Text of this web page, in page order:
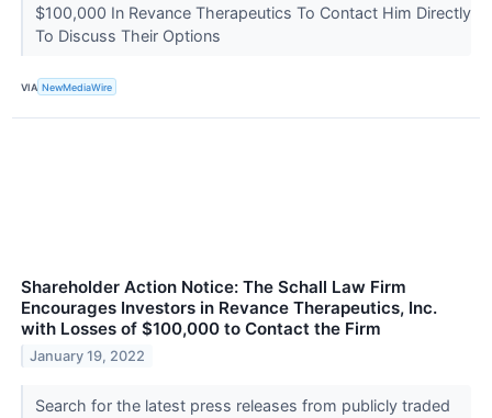
$100,000 In Revance Therapeutics To Contact Him Directly
To Discuss Their Options
VIA NewMediaWire
Shareholder Action Notice: The Schall Law Firm
Encourages Investors in Revance Therapeutics, Inc.
with Losses of $100,000 to Contact the Firm
January 19, 2022
Search for the latest press releases from publicly traded